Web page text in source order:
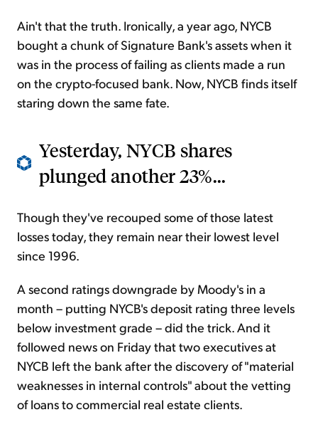
Ain't that the truth. Ironically, a year ago, NYCB
bought a chunk of Signature Bank's assets when it
was in the process of failing as clients made a run
on the crypto-focused bank. Now, NYCB finds itself
staring down the same fate.
Yesterday, NYCB shares
plunged another 23%...
Though they've recouped some of those latest
losses today, they remain near their lowest level
since 1996.
A second ratings downgrade by Moody's in a
month – putting NYCB's deposit rating three levels
below investment grade – did the trick. And it
followed news on Friday that two executives at
NYCB left the bank after the discovery of "material
weaknesses in internal controls" about the vetting
of loans to commercial real estate clients.